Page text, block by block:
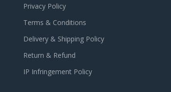
Privacy Policy
Terms & Conditions
Delivery & Shipping Policy
Return & Refund
IP Infringement Policy